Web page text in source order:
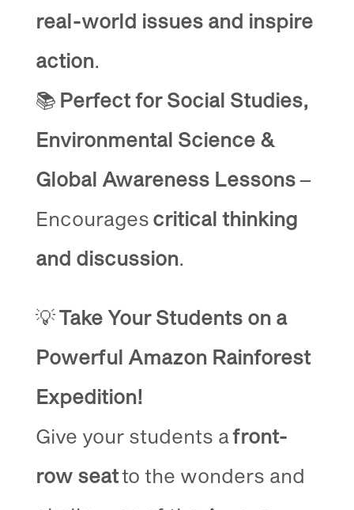
real-world issues and inspire
action.
📚 Perfect for Social Studies,
Environmental Science &
Global Awareness Lessons–
Encourages critical thinking
and discussion.
💡Take Your Students on a
Powerful Amazon Rainforest
Expedition!
Give your students afront-
row seatto the wonders and